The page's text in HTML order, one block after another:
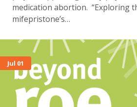
medication abortion. “Exploring
mifepristone’s…
Jul 01